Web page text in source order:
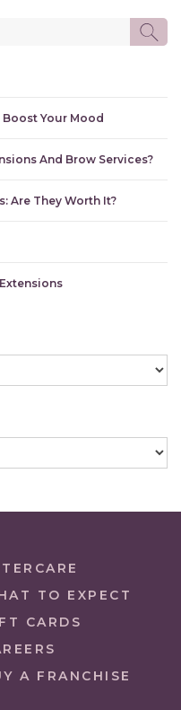
Your Mood
And Brow Services?
Are They Worth It?
TO EXPECT
CARDS
A FRANCHISE